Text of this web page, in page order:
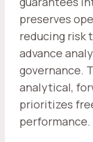
preserves
reducing risk
advance
governance.
analytical,
prioritizes
performance.